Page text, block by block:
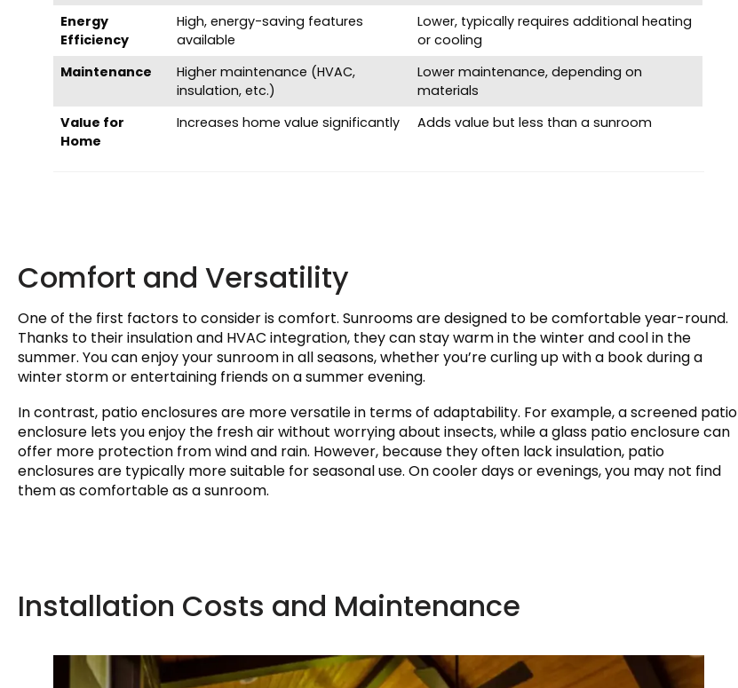
Energy
Efficiency
High, energy-saving features
available
Lower, typically requires additional heating
or cooling
Maintenance
Higher maintenance (HVAC,
insulation, etc.)
Lower maintenance, depending on
materials
Value for
Home
Increases home value significantly Adds value but less than a sunroom
Comfort and Versatility
One of the first factors to consider is comfort. Sunrooms are designed to be comfortable year-round.
Thanks to their insulation and HVAC integration, they can stay warm in the winter and cool in the
summer. You can enjoy your sunroom in all seasons, whether you’re curling up with a book during a
winter storm or entertaining friends on a summer evening.
In contrast, patio enclosures are more versatile in terms of adaptability. For example, a screened patio
enclosure lets you enjoy the fresh air without worrying about insects, while a glass patio enclosure can
offer more protection from wind and rain. However, because they often lack insulation, patio
enclosures are typically more suitable for seasonal use. On cooler days or evenings, you may not find
them as comfortable as a sunroom.
Installation Costs and Maintenance